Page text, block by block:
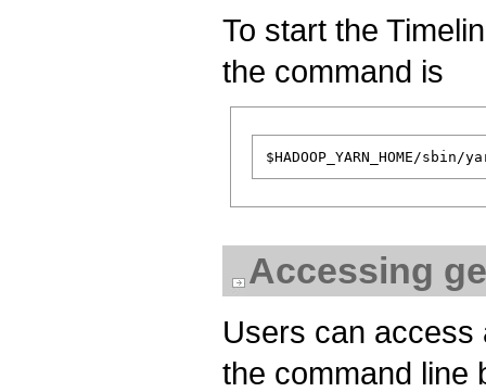
To start the
the command is
Accessing
Users can access
the command line